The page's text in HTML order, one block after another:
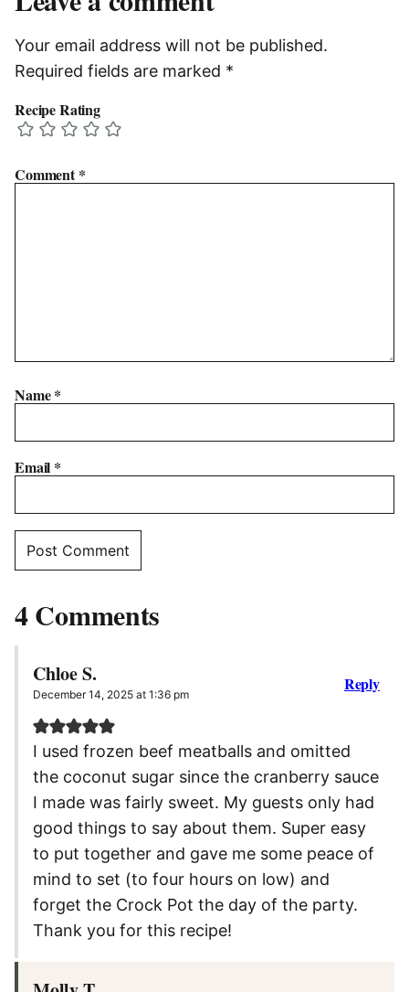
Your email address will not be published.
Required fields are marked *
Recipe Rating
Comment*
Name*
Email *
4 Comments
Chloe S.
December 14, 2025 at 1:36 pm
I used frozen beef meatballs and omitted
the coconut sugar since the cranberry sauce
I made was fairly sweet. My guests only had
good things to say about them. Super easy
to put together and gave me some peace of
mind to set (to four hours on low) and
forget the Crock Pot the day of the party.
Thank you for this recipe!
Reply